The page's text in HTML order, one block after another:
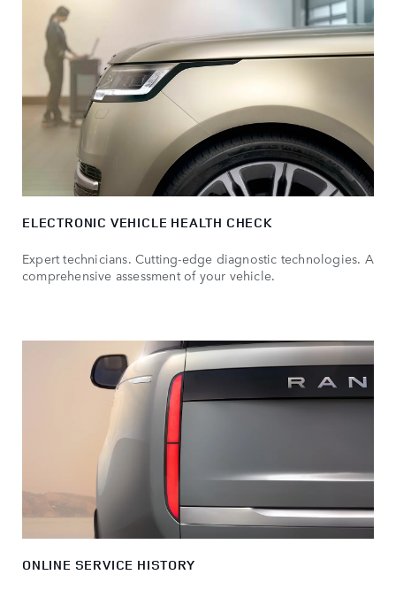
ELECTRONIC VEHICLE HEALTH CHECK
Expert technicians. Cutting-edge diagnostic technologies. A
comprehensive assessment of your vehicle.
ONLINE SERVICE HISTORY